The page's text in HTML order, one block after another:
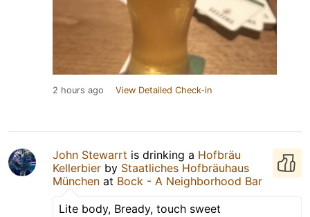
2 hours ago View Detailed Check-in
John Stewarrt is drinking a Hofbräu
Kellerbier by Staatliches Hofbräuhaus
München at Bock - A Neighborhood Bar
Lite body, Bready, touch sweet